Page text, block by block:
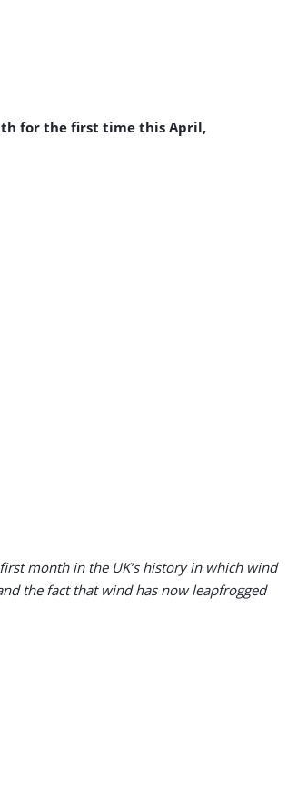
for the first time this April,
month in the UK’s history in which wind
the fact that wind has now leapfrogged